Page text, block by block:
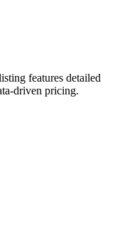
features detailed
driven pricing.